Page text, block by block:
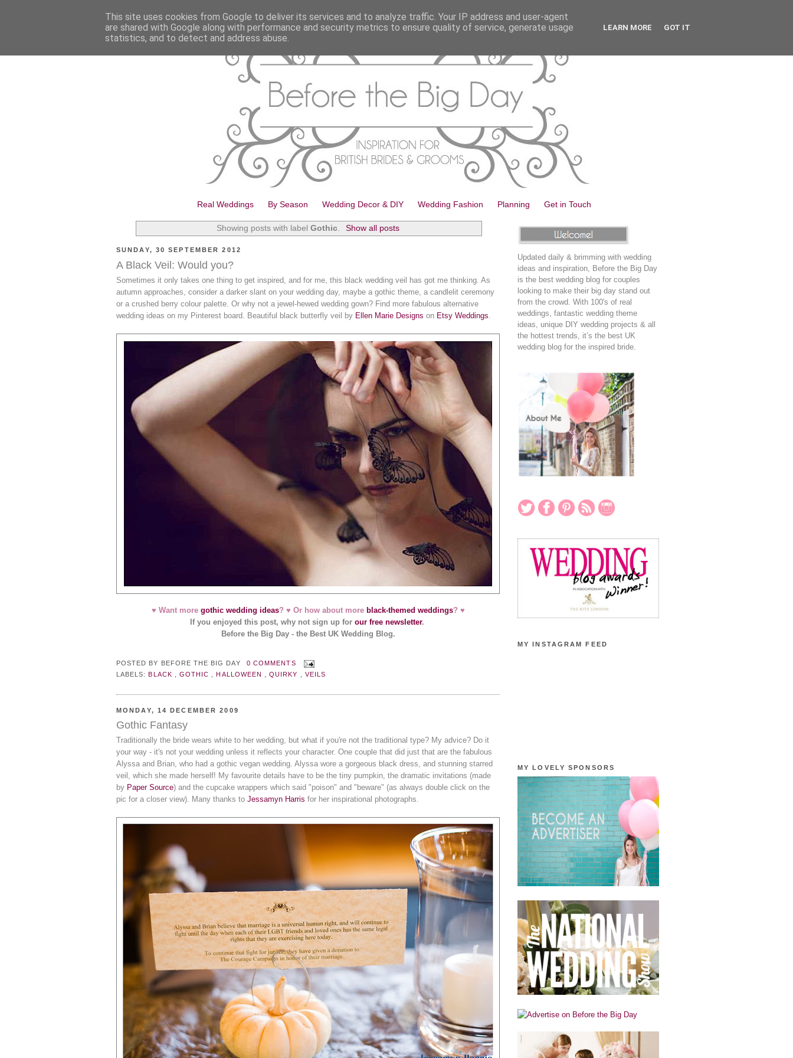
Real Weddings By Season Wedding Decor & DIY Wedding Fashion Planning Get in Touch
Showing posts with labelGothic. Show all posts
SUNDAY, 30 SEPTEMBER 2012
A Black Veil: Would you?
Sometimes it only takes one thing to get inspired, and for me, this black wedding veil has got me thinking. As
autumn approaches, consider a darker slant on your wedding day, maybe a gothic theme, a candlelit ceremony
or a crushed berry colour palette. Or why not a jewel-hewed wedding gown? Find more fabulous alternative
wedding ideas on my Pinterest board. Beautiful black butterfly veil by Ellen Marie Designs on Etsy Weddings
♥ Want more gothic wedding ideas? ♥ Or how about more black-themed weddings? ♥
If you enjoyed this post, why not sign up for our free newsletter.
Before the Big Day - the Best UK Wedding Blog.
POSTED BY BEFORE THE BIG DAY
0 COMMENTS
LABELS:BLACK GOTHIC ,HALLOWEEN ,QUIRKY VEILS
MONDAY, 14 DECEMBER 2009
Gothic Fantasy
Traditionally the bride wears white to her wedding, but what if you're not the traditional type? My advice? Do it
your way - it's not your wedding unless it reflects your character. One couple that did just that are the fabulous
Alyssa and Brian, who had a gothic vegan wedding. Alyssa wore a gorgeous black dress, and stunning starred
veil, which she made herself! My favourite details have to be the tiny pumpkin, the dramatic invitations (made
by Paper Source) and the cupcake wrappers which said "poison" and "beware" (as always double click on the
pic for a closer view). Many thanks to Jessamyn Harris for her inspirational photographs.
Updated daily & brimming with wedding
ideas and inspiration, Before the Big Day
is the best wedding blog for couples
looking to make their big day stand out
from the crowd. With 100's of real
weddings, fantastic wedding theme
ideas, unique DIY wedding projects & all
the hottest trends, it’s the best UK
wedding blog for the inspired bride.
MY INSTAGRAM FEED
MY LOVELY SPONSORS
This site uses cookies from Google to deliver its services and to analyze traffic. Your IP address and user-agent
are shared with Google along with performance and security metrics to ensure quality of service, generate usage
statistics, and to detect and address abuse.
LEARN MORE GOT IT